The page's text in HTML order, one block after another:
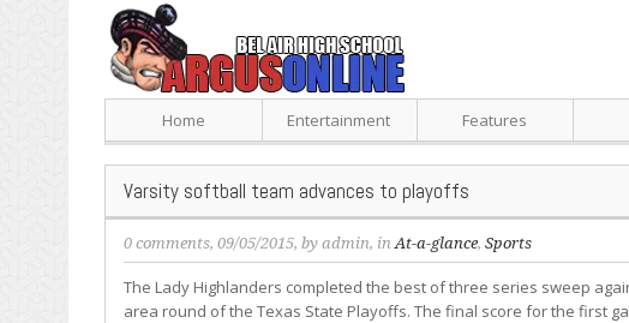
Home Entertainment Features
Varsity softball team advances to playoffs
0 comments, 09/05/2015, by admin, inAt-a-glance, Sports
The Lady Highlanders completed the best of three series sweep
area round of the Texas State Playoffs. The final score for the first